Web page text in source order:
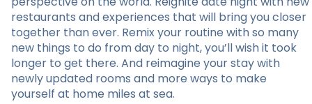
restaurants and experiences that will bring you closer
together than ever. Remix your routine with so many
new things to do from day to night, you’ll wish it took
longer to get there. And reimagine your stay with
newly updated rooms and more ways to make
yourself at home miles at sea.